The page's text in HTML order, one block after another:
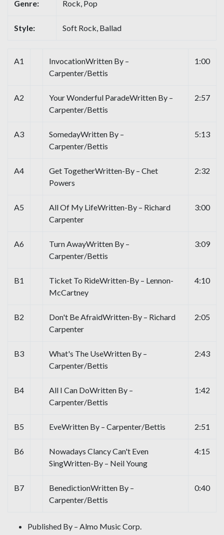
Genre: Rock, Pop
Style: Soft Rock, Ballad
A1
InvocationWritten By –
Carpenter/Bettis
1:00
A2
Your Wonderful ParadeWritten By –
Carpenter/Bettis
2:57
A3
SomedayWritten By –
Carpenter/Bettis
5:13
A4
Get TogetherWritten-By – Chet
Powers
2:32
A5
All Of My LifeWritten-By – Richard
Carpenter
3:00
A6
Turn AwayWritten By –
Carpenter/Bettis
3:09
B1
Ticket To RideWritten-By – Lennon-
McCartney
4:10
B2
Don't Be AfraidWritten-By – Richard
Carpenter
2:05
B3
What's The UseWritten By –
Carpenter/Bettis
2:43
B4
All I Can DoWritten By –
Carpenter/Bettis
1:42
B5 EveWritten By – Carpenter/Bettis 2:51
B6
Nowadays Clancy Can't Even
SingWritten-By – Neil Young
4:15
B7
BenedictionWritten By –
Carpenter/Bettis
0:40
Published By – Almo Music Corp.